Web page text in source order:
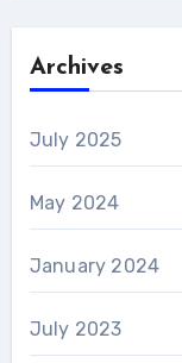
Archives
July 2025
May 2024
January 2024
July 2023